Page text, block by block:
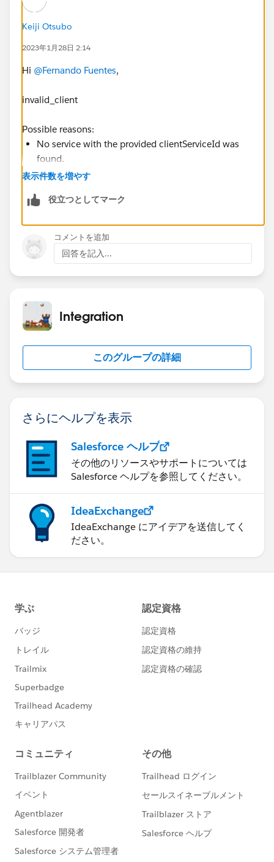
Keiji Otsubo
2023年1月28日 2:14
Hi @Fernando Fuentes,
invalid_client
Possible reasons:
No service with the provided clientServiceId was
found.
Authorization header was either of invalid format
OAuth 2.0 Errors
https://www.jetbrains.com/help/youtrack/devportal/
OAuth-2.0-Errors.html
表示件数を増やす
役立つとしてマーク
コメントを追加
回答を記入...
Integration
このグループの詳細
さらにヘルプを表示
Salesforce ヘルプ
その他のリソースやサポートについては
Salesforce ヘルプを参照してください。
IdeaExchange
IdeaExchange にアイデアを送信してく
ださい。